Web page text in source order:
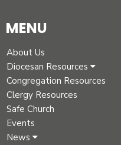
MENU
About Us
Diocesan Resources
Congregation Resources
Clergy Resources
Safe Church
Events
News